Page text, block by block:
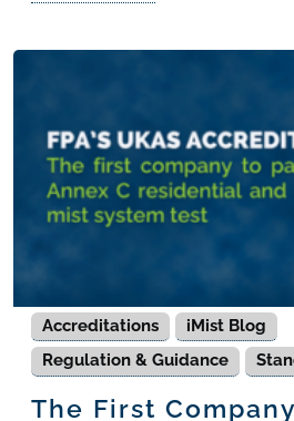
Accreditations
iMist Blog
Regulation & Guidance
The First